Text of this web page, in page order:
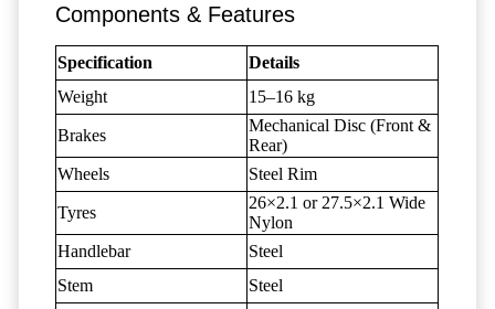
Components & Features
Specification
Details
Weight
15–16 kg
Brakes
Mechanical Disc (Front &
Rear)
Wheels
Steel Rim
Tyres
26×2.1 or 27.5×2.1 Wide
Nylon
Handlebar
Steel
Stem
Steel